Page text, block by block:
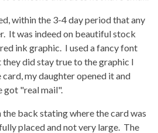
within the 3-4 day period that any
It was indeed on beautiful stock
ink graphic. I used a fancy font
did stay true to the graphic I
my daughter opened it and
got "real mail".
the back stating where the card was
placed and not very large. The